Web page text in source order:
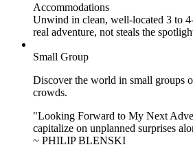
Accommodations
Unwind in clean, well-located 3 to 4
real adventure, not steals the
Small Group
Discover the world in small groups
crowds.
"Looking Forward to My Next
capitalize on unplanned surprises
~ PHILIP BLENSKI